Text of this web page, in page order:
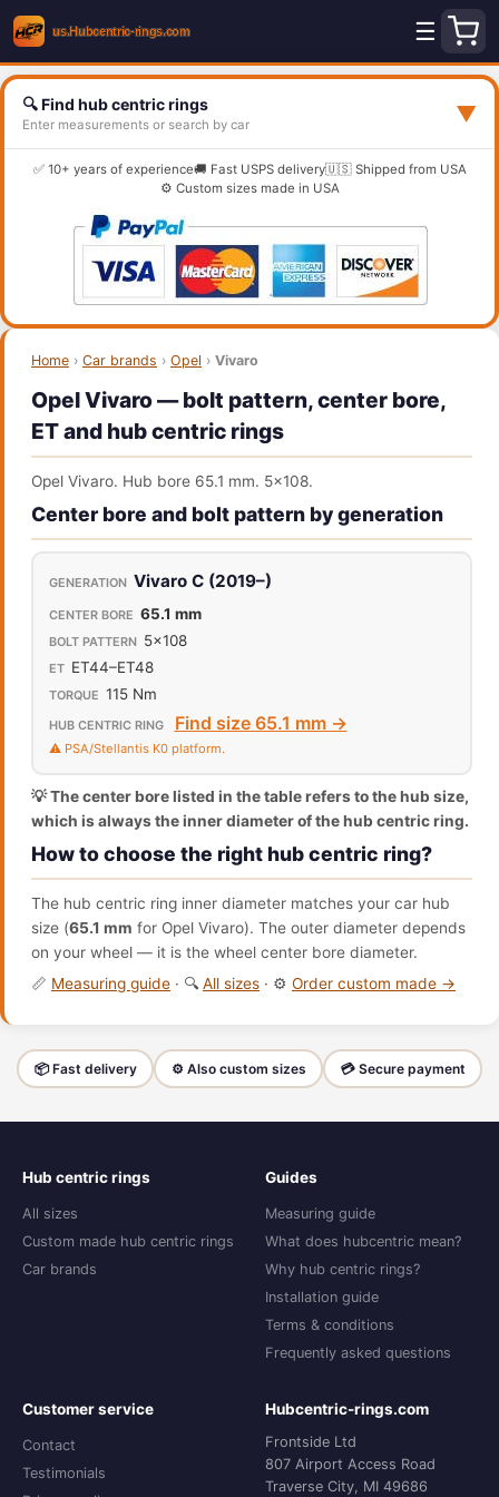
☰
🔍 Find hub centric rings
Enter measurements or search by car ▼
✅ 10+ years of experience🚚 Fast USPS delivery🇺🇸 Shipped from USA
⚙️ Custom sizes made in USA
Home › Car brands › Opel › Vivaro
Opel Vivaro — bolt pattern, center bore,
ET and hub centric rings
Opel Vivaro. Hub bore 65.1 mm. 5x108.
Center bore and bolt pattern by generation
Vivaro C (2019–)
65.1 mm
5x108
ET44–ET48
115 Nm
Find size 65.1 mm →
⚠️ PSA/Stellantis K0 platform.
💡 The center bore listed in the table refers to the hub size,
which is always the inner diameter of the hub centric ring.
How to choose the right hub centric ring?
The hub centric ring inner diameter matches your car hub
size (65.1 mm for Opel Vivaro). The outer diameter depends
on your wheel — it is the wheel center bore diameter.
📏 Measuring guide · 🔍 All sizes · ⚙️ Order custom made →
📦 Fast delivery ⚙️ Also custom sizes 💳 Secure payment
Hub centric rings
All sizes
Custom made hub centric rings
Car brands
Guides
Measuring guide
What does hubcentric mean?
Why hub centric rings?
Installation guide
Terms & conditions
Frequently asked questions
Customer service
Contact
Testimonials
Hubcentric-rings.com
Frontside Ltd
807 Airport Access Road
Traverse City, MI 49686